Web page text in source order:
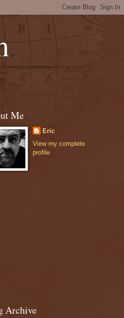
Me
Eric
View my complete
profile
Archive